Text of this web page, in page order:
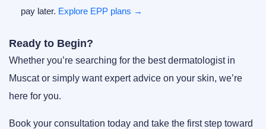
pay later. Explore EPP plans →
Ready to Begin?
Whether you’re searching for the best dermatologist in
Muscator simply want expert advice on your skin, we’re
here for you.
Book your consultation today and take the first step toward